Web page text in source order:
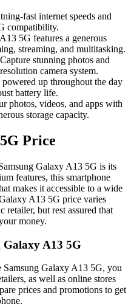
fast internet speeds and
compatibility.
5G features a generous
streaming, and multitasking.
Capture stunning photos and
camera system.
powered up throughout the day
battery life.
photos, videos, and apps with
storage capacity.
Price
Galaxy A13 5G is its
features, this smartphone
makes it accessible to a wide
A13 5G price varies
retailer, but rest assured that
money.
Galaxy A13 5G
Samsung Galaxy A13 5G, you
as well as online stores
prices and promotions to get